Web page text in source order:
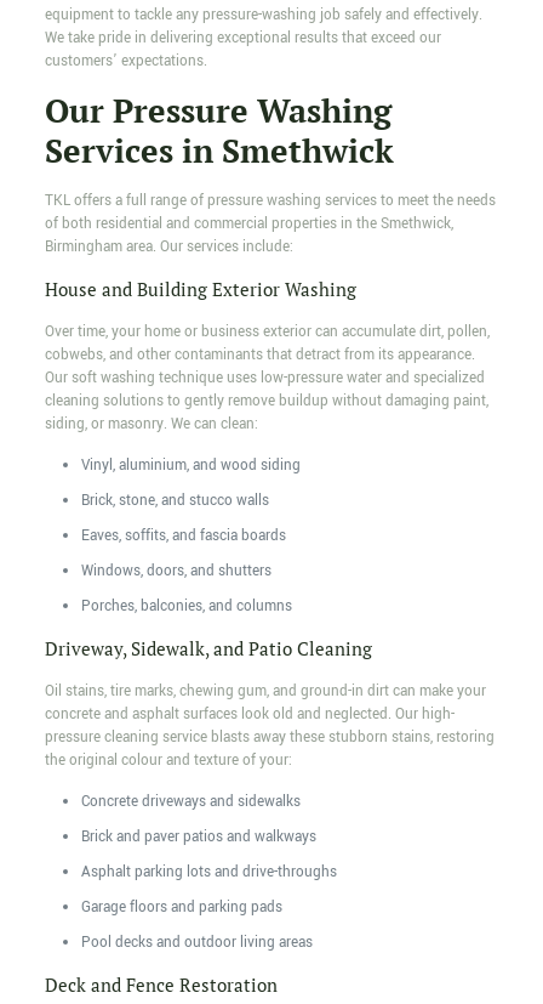
equipment to tackle any pressure-washing job safely and effectively.
We take pride in delivering exceptional results that exceed our
customers’ expectations.
Our Pressure Washing
Services in Smethwick
TKL offers a full range of pressure washing services to meet the needs
of both residential and commercial properties in the Smethwick,
Birmingham area. Our services include:
House and Building Exterior Washing
Over time, your home or business exterior can accumulate dirt, pollen,
cobwebs, and other contaminants that detract from its appearance.
Our soft washing technique uses low-pressure water and specialized
cleaning solutions to gently remove buildup without damaging paint,
siding, or masonry. We can clean:
Vinyl, aluminium, and wood siding
Brick, stone, and stucco walls
Eaves, soffits, and fascia boards
Windows, doors, and shutters
Porches, balconies, and columns
Driveway, Sidewalk, and Patio Cleaning
Oil stains, tire marks, chewing gum, and ground-in dirt can make your
concrete and asphalt surfaces look old and neglected. Our high-
pressure cleaning service blasts away these stubborn stains, restoring
the original colour and texture of your:
Concrete driveways and sidewalks
Brick and paver patios and walkways
Asphalt parking lots and drive-throughs
Garage floors and parking pads
Pool decks and outdoor living areas
Deck and Fence Restoration